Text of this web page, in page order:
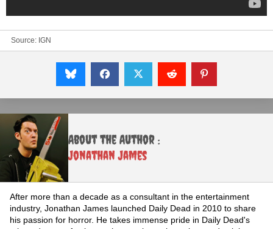
Source: IGN
About the Author :
Jonathan James
After more than a decade as a consultant in the entertainment
industry, Jonathan James launched Daily Dead in 2010 to share
his passion for horror. He takes immense pride in Daily Dead's